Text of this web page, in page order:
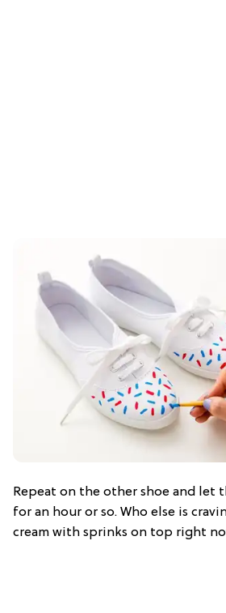
Repeat on the other shoe and let
for an hour or so. Who else is
cream with sprinks on top right